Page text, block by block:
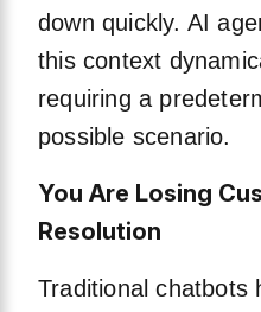
down quickly. AI
this context
requiring a
possible scenario.
You Are Losing
Resolution
Traditional chatbots